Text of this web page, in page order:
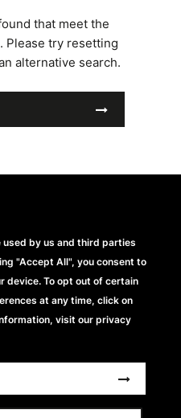
by us and third parties
"Accept All", you consent to
device. To opt out of certain
at any time, click on
visit our privacy
that meet the
Please try resetting
alternative search.
Brands Ltd. Tous droits